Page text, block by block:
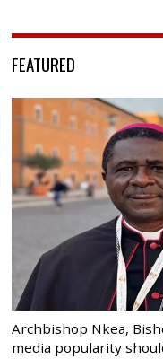
FEATURED
Archbishop Nkea,
media popularity